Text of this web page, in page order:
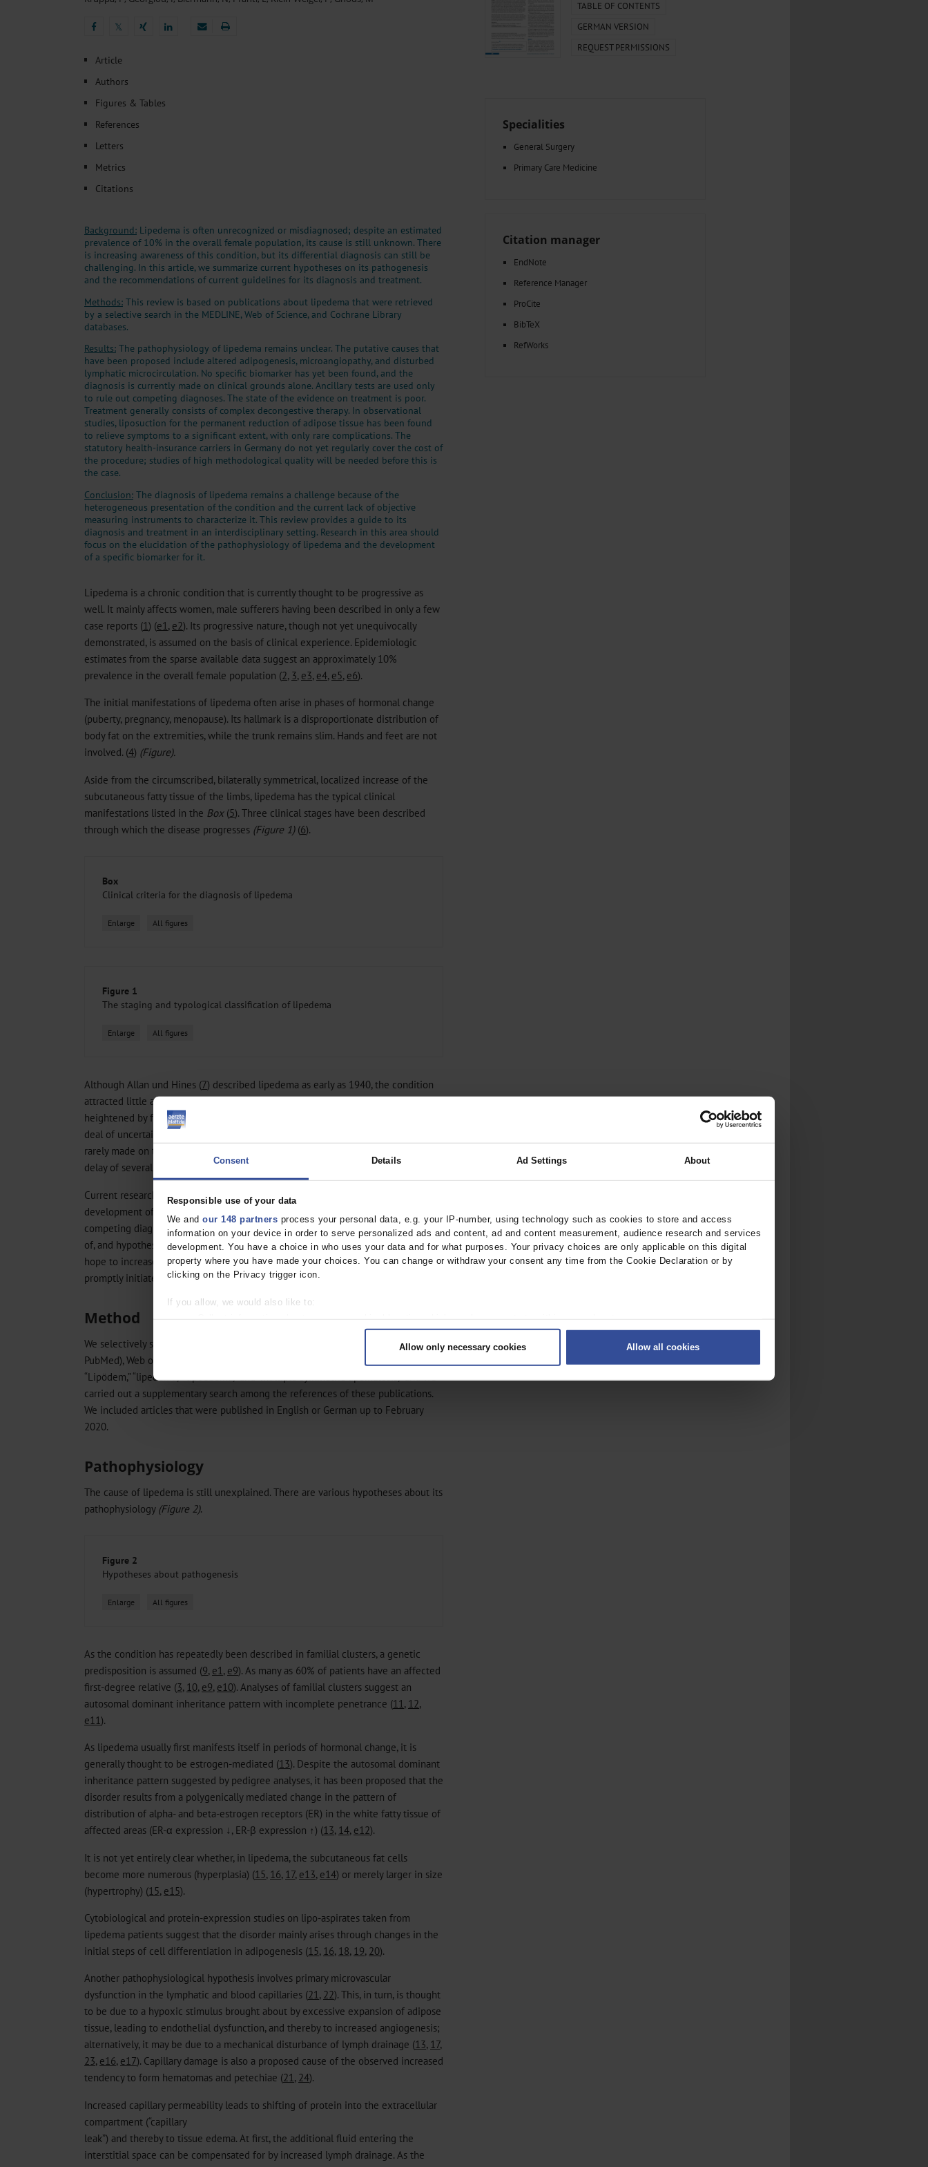
Consent Details Ad Settings About
Responsible use of your data
We and our 148 partners process your personal data, e.g. your IP-number, using technology such as cookies to store and access
information on your device in order to serve personalized ads and content, ad and content measurement, audience research and services
development. You have a choice in who uses your data and for what purposes. Your privacy choices are only applicable on this digital
property where you have made your choices. You can change or withdraw your consent any time from the Cookie Declaration or by
clicking on the Privacy trigger icon.
If you allow, we would also like to:
Identify your device by actively scanning it for specific characteristics (fingerprinting)
Find out more about how your personal data is processed and set your preferences in the
.
about your use of our site with our social media, advertising and analytics partners who may combine it with other information that
Information on data protection| Imprint
Allow only necessary cookies Allow all cookies
Tobacco and Nicotine Consumption and the Motivation to Stop...
The Period Prevalence and In-Hospital Mortality of Central...
Glomerular Filtration Rate, Albuminuria, and Reported Kidney...
Sedation of Persons With Intellectual Disability and...
𝕏
Article
Authors
Figures & Tables
References
Letters
Metrics
Citations
Background: Lipedema is often unrecognized or misdiagnosed; despite an estimated
prevalence of 10% in the overall female population, its cause is still unknown. There
is increasing awareness of this condition, but its differential diagnosis can still be
challenging. In this article, we summarize current hypotheses on its pathogenesis
and the recommendations of current guidelines for its diagnosis and treatment.
Methods: This review is based on publications about lipedema that were retrieved
by a selective search in the MEDLINE, Web of Science, and Cochrane Library
databases.
Results: The pathophysiology of lipedema remains unclear. The putative causes that
have been proposed include altered adipogenesis, microangiopathy, and disturbed
lymphatic microcirculation. No specific biomarker has yet been found, and the
diagnosis is currently made on clinical grounds alone. Ancillary tests are used only
to rule out competing diagnoses. The state of the evidence on treatment is poor.
Treatment generally consists of complex decongestive therapy. In observational
studies, liposuction for the permanent reduction of adipose tissue has been found
to relieve symptoms to a significant extent, with only rare complications. The
statutory health-insurance carriers in Germany do not yet regularly cover the cost of
the procedure; studies of high methodological quality will be needed before this is
the case.
Conclusion: The diagnosis of lipedema remains a challenge because of the
heterogeneous presentation of the condition and the current lack of objective
measuring instruments to characterize it. This review provides a guide to its
diagnosis and treatment in an interdisciplinary setting. Research in this area should
focus on the elucidation of the pathophysiology of lipedema and the development
of a specific biomarker for it.
Lipedema is a chronic condition that is currently thought to be progressive as
well. It mainly affects women, male sufferers having been described in only a few
case reports (1) (e1 , e2). Its progressive nature, though not yet unequivocally
demonstrated, is assumed on the basis of clinical experience. Epidemiologic
estimates from the sparse available data suggest an approximately 10%
prevalence in the overall female population (2, 3, e3, e4, e5, e6).
The initial manifestations of lipedema often arise in phases of hormonal change
(puberty, pregnancy, menopause). Its hallmark is a disproportionate distribution of
body fat on the extremities, while the trunk remains slim. Hands and feet are not
involved. (4) (Figure).
Aside from the circumscribed, bilaterally symmetrical, localized increase of the
subcutaneous fatty tissue of the limbs, lipedema has the typical clinical
manifestations listed in the Box(5). Three clinical stages have been described
through which the disease progresses (Figure 1) (6).
Box
Clinical criteria for the diagnosis of lipedema
Enlarge All figures
Figure 1
The staging and typological classification of lipedema
Enlarge All figures
Although Allan und Hines (7) described lipedema as early as 1940, the condition
attracted little attention for many years. Even now that awareness of it has been
heightened by frequent discussion in the news media (
deal of uncertainty as to how it can be correctly diagnosed. The diagnosis is only
rarely made on the patient’s first contact with a physician (
delay of several years before specific treatment is initiated (
Current research focuses on the pathophysiology of lipedema and on the
development of tools to facilitate its correct diagnosis and the exclusion of
competing diagnoses. In this review, we present the current state of knowledge
of, and hypotheses about, the etiology and pathogenesis of lipedema. We also
hope to increase physicians’ awareness of the urgency of early diagnosis and
promptly initiated treatment.
Method
We selectively searched for publications about lipedema in the MEDLINE (via
PubMed), Web of Science, and Cochrane Library databases using the key words
“Lipödem,” “lipedema,” “lipoedema,” and “multiple symmetric lipomatosis,” and we
carried out a supplementary search among the references of these publications.
We included articles that were published in English or German up to February
2020.
Pathophysiology
The cause of lipedema is still unexplained. There are various hypotheses about its
pathophysiology (Figure 2).
Figure 2
Hypotheses about pathogenesis
Enlarge All figures
As the condition has repeatedly been described in familial clusters, a genetic
predisposition is assumed (9, e1 , e9). As many as 60% of patients have an affected
first-degree relative (3, 10, e9, e10). Analyses of familial clusters suggest an
autosomal dominant inheritance pattern with incomplete penetrance (11 , 12,
e11).
As lipedema usually first manifests itself in periods of hormonal change, it is
generally thought to be estrogen-mediated (13). Despite the autosomal dominant
inheritance pattern suggested by pedigree analyses, it has been proposed that the
disorder results from a polygenically mediated change in the pattern of
distribution of alpha- and beta-estrogen receptors (ER) in the white fatty tissue of
affected areas (ER-α expression ↓, ER-β expression ↑) (13, 14, e12).
It is not yet entirely clear whether, in lipedema, the subcutaneous fat cells
become more numerous (hyperplasia) (15, 16, 17, e13, e14) or merely larger in size
(hypertrophy) (15, e15).
Cytobiological and protein-expression studies on lipo-aspirates taken from
lipedema patients suggest that the disorder mainly arises through changes in the
initial steps of cell differentiation in adipogenesis (15, 16, 18, 19, 20).
Another pathophysiological hypothesis involves primary microvascular
dysfunction in the lymphatic and blood capillaries (21, 22). This, in turn, is thought
to be due to a hypoxic stimulus brought about by excessive expansion of adipose
tissue, leading to endothelial dysfunction, and thereby to increased angiogenesis;
alternatively, it may be due to a mechanical disturbance of lymph drainage (13, 17,
23, e16, e17). Capillary damage is also a proposed cause of the observed increased
tendency to form hematomas and petechiae (21, 24).
Increased capillary permeability leads to shifting of protein into the extracellular
compartment (“capillary
leak”) and thereby to tissue edema. At first, the additional fluid entering the
interstitial space can be compensated for by increased lymph drainage. As the
TABLE OF CONTENTS
GERMAN VERSION
REQUEST PERMISSIONS
Specialities
General Surgery
Primary Care Medicine
Citation manager
EndNote
Reference Manager
ProCite
BibTeX
RefWorks